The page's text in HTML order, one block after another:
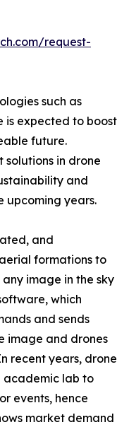
request-
such as
is expected to boost
future.
solutions in drone
and
upcoming years.
and
formations to
image in the sky
which
and sends
image and drones
recent years, drone
academic lab to
events, hence
market demand